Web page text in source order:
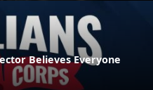
Believes Everyone